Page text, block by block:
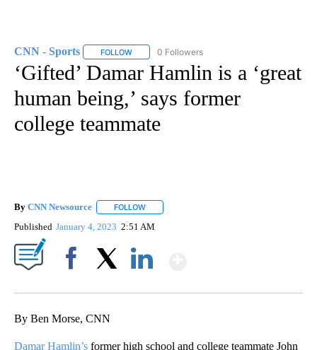
CNN - Sports FOLLOW FOLLOW "CNN - SPORTS" TO RECEIVE
0 Followers
‘Gifted’ Damar Hamlin is a ‘great
human being,’ says former
college teammate
By CNN Newsource FOLLOW
Published January 4, 2023 2:51 AM
By Ben Morse, CNN
Damar Hamlin’s former high school and college teammate John